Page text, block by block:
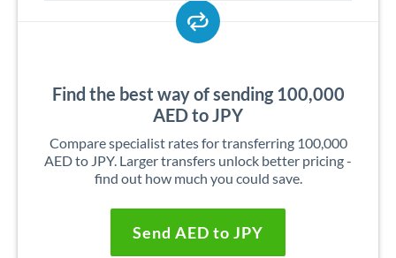
Find the best way of sending 100,000
AED to JPY
Compare specialist rates for transferring 100,000
AED to JPY. Larger transfers unlock better pricing -
find out how much you could save.
Send AED to JPY